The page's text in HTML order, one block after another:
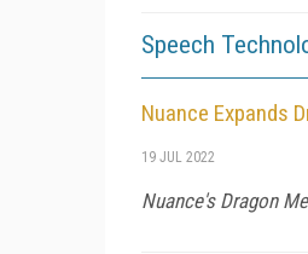
Speech
Nuance Expands
19 JUL 2022
Nuance's Dragon